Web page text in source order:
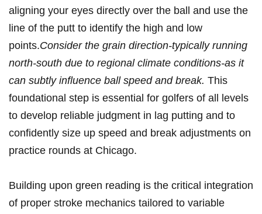
⁤aligning your ⁤eyes ​directly over the ball and‌ use the
line of the putt‍ to ⁢identify the ​high ⁢and‌ low
points.Consider⁢ the grain direction-typically ‌running
north-south due to ⁤regional climate conditions-as it
can subtly influence ball⁢ speed and break. ‍This
foundational step ‌is essential ⁤for golfers of all levels
to develop reliable judgment in lag putting and to
confidently ⁣size up speed and break adjustments on
‌practice rounds at Chicago.
Building upon⁤ green‌ reading‌ is the critical⁤ integration
of proper⁢ stroke ⁣mechanics tailored to variable‌